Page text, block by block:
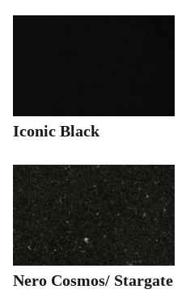
Iconic Black
Nero Cosmos/ Stargate